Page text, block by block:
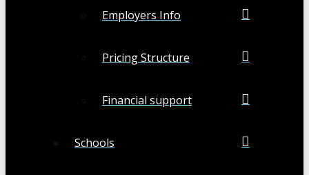
Employers Info
Pricing Structure
Financial support
Schools